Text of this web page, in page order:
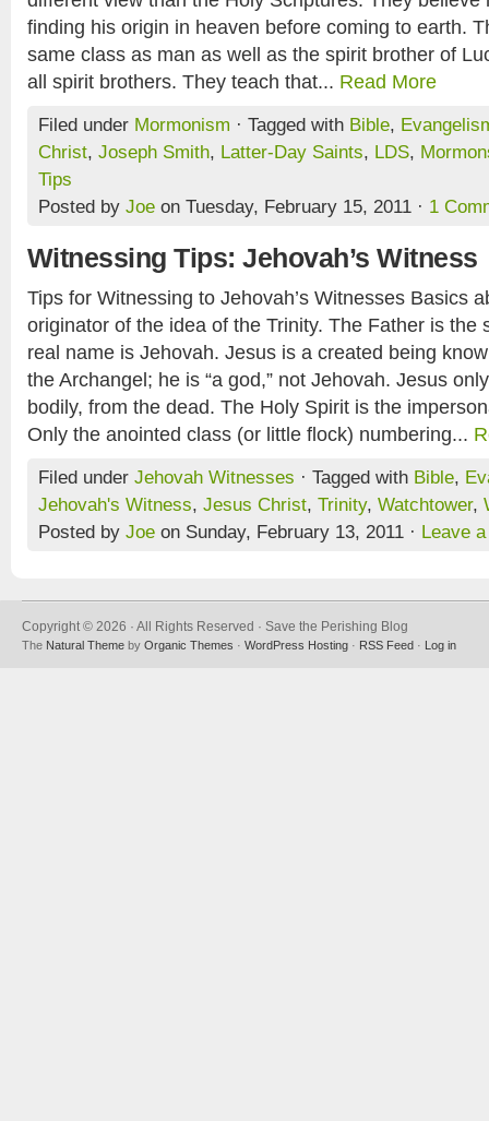
finding his origin in heaven before coming to earth.
same class as man as well as the spirit brother of
all spirit brothers. They teach that... Read More
Filed under Mormonism · Tagged with Bible,
Christ, Joseph Smith, Latter-Day Saints, LDS,
Tips
Posted by Joe on Tuesday, February 15, 2011 · 1
Witnessing Tips: Jehovah’s Witness
Tips for Witnessing to Jehovah’s Witnesses Basics
originator of the idea of the Trinity. The Father is the
real name is Jehovah. Jesus is a created being
the Archangel; he is “a god,” not Jehovah. Jesus
bodily, from the dead. The Holy Spirit is the
Only the anointed class (or little flock) numbering...
Filed under Jehovah Witnesses · Tagged with Bible,
Jehovah's Witness, Jesus Christ, Trinity, Watchtower,
Posted by Joe on Sunday, February 13, 2011 · Leave
Copyright © 2026 · All Rights Reserved · Save the Perishing Blog
The Natural Theme by Organic Themes · WordPress Hosting · RSS Feed · Log in